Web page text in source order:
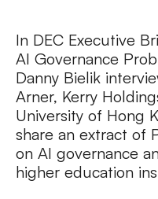
In DEC Executive
AI Governance
Danny Bielik
Arner, Kerry
University of Hong
share an extract of
on AI governance
higher education